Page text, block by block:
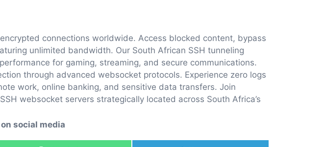
connections worldwide. Access blocked content, bypass
unlimited bandwidth. Our South African SSH tunneling
for gaming, streaming, and secure communications.
through advanced websocket protocols. Experience zero logs
work, online banking, and sensitive data transfers. Join
websocket servers strategically located across South Africa’s
social media